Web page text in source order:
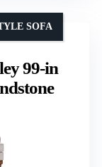
99-in
SOFA